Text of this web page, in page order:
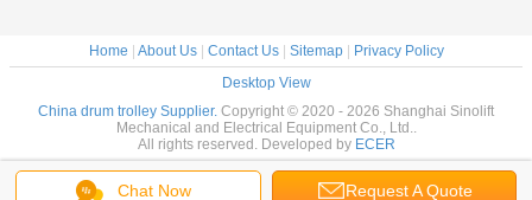
Chat Now Request A Quote
Home About Us| Contact Us| Sitemap|
Privacy Policy
Desktop View
China drum trolley Supplier. Copyright © 2020 - 2026 Shanghai Sinolift
Mechanical and Electrical Equipment Co., Ltd..
All rights reserved. Developed by ECER